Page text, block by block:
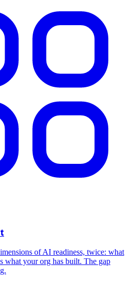
of AI readiness, twice: what
what your org has built. The gap